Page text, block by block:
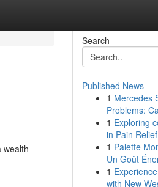
wealth
Search
Published News
1 Mercedes
Problems:
1 Exploring
in Pain Relief
1 Palette
Un Goût
1
with New